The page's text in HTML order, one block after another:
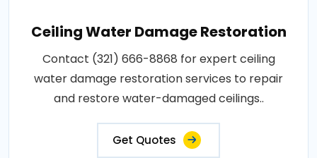
Ceiling Water Damage Restoration
Contact (321) 666-8868 for expert ceiling
water damage restoration services to repair
and restore water-damaged ceilings..
Get Quotes